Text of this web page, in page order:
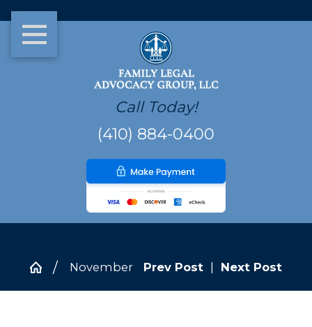
Call Today!
(410) 884-0400
November Prev Post Next Post